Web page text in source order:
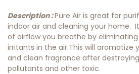
Description :Pure Air is great for
indoor air and cleaning your home.
of airflow you breathe by
irritants in the air.This will aromatize
and clean fragrance after
pollutants and other toxic.